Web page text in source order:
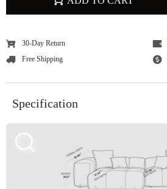
30-Day Return
Free Shipping
Specification